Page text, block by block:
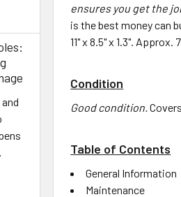
ensures you get the
is the best money can
11" x 8.5" x 1.3". Approx.
Condition
Good condition.
Table of Contents
General Information
Maintenance